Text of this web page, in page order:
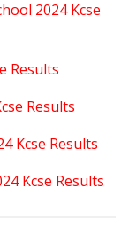
2024 Kcse
Results
Results
Kcse Results
Kcse Results